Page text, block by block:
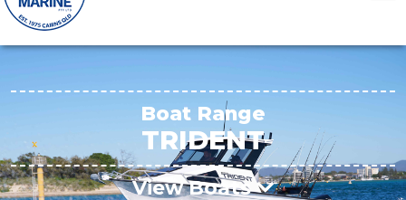
Boat Range
TRIDENT
View Boats